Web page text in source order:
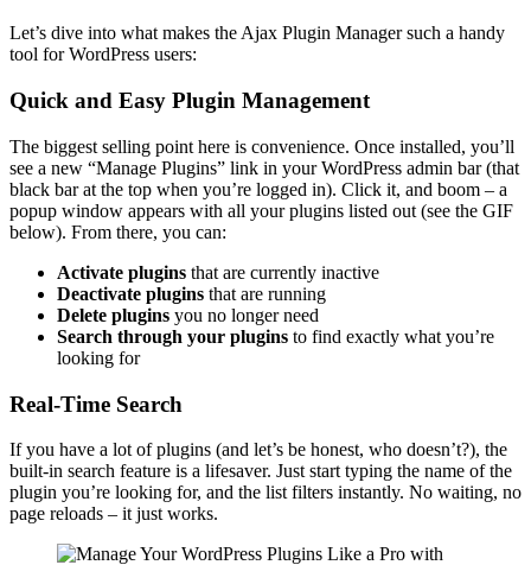
Let’s dive into what makes the Ajax Plugin Manager such a handy
tool for WordPress users:
Quick and Easy Plugin Management
The biggest selling point here is convenience. Once installed, you’ll
see a new “Manage Plugins” link in your WordPress admin bar (that
black bar at the top when you’re logged in). Click it, and boom – a
popup window appears with all your plugins listed out (see the GIF
below). From there, you can:
Activate plugins that are currently inactive
Deactivate plugins that are running
Delete plugins you no longer need
Search through your plugins to find exactly what you’re
looking for
Real-Time Search
If you have a lot of plugins (and let’s be honest, who doesn’t?), the
built-in search feature is a lifesaver. Just start typing the name of the
plugin you’re looking for, and the list filters instantly. No waiting, no
page reloads – it just works.